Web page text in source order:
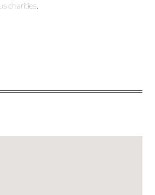
charities.